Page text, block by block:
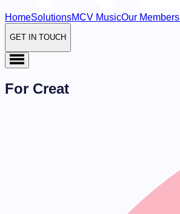
HomeSolutionsMCV MusicOur Members
GET IN TOUCH
For Creat